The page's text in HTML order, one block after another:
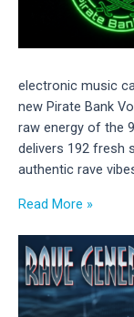
Pack
electronic music
new Pirate Bank
raw energy of the
delivers 192 fresh
authentic rave
Free
Presets
for
Rave
Generator
Read More »